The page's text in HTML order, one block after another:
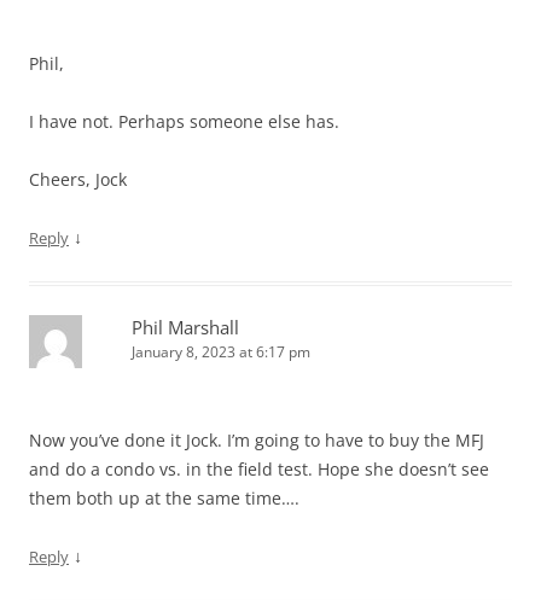
Phil,
I have not. Perhaps someone else has.
Cheers, Jock
Reply ↓
Phil Marshall
January 8, 2023 at 6:17 pm
Now you’ve done it Jock. I’m going to have to buy the MFJ
and do a condo vs. in the field test. Hope she doesn’t see
them both up at the same time….
Reply ↓